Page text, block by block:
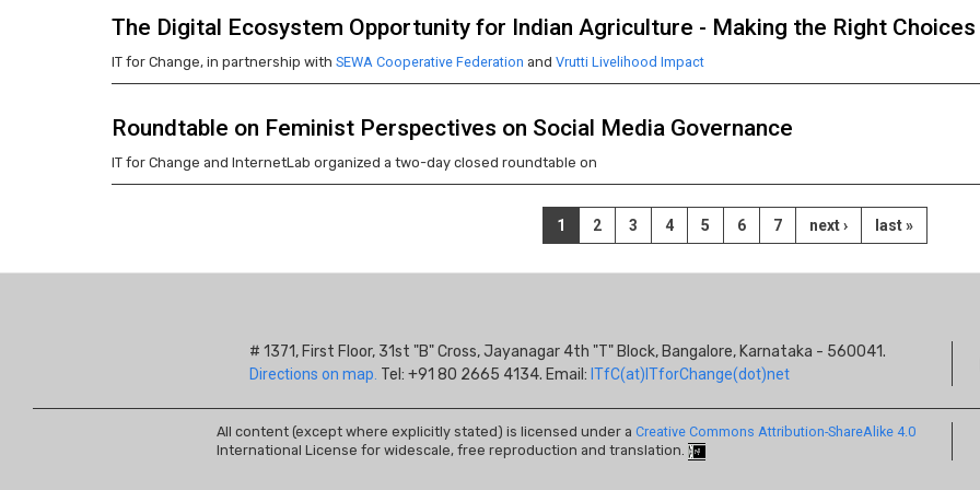
The Digital Ecosystem Opportunity for Indian Agriculture - Making the Right Choices
IT for Change, in partnership with SEWA Cooperative Federation and Vrutti Livelihood Impact
Roundtable on Feminist Perspectives on Social Media Governance
IT for Change and InternetLab organized a two-day closed roundtable on
Current
page
1 Page
2 Page
3 Page
4 Page
5 Page
6 Page
7
Next
page
next ›
Last
page
last »
# 1371, First Floor, 31st "B" Cross, Jayanagar 4th "T" Block, Bangalore, Karnataka - 560041.
Directions on map. Tel: +91 80 2665 4134. Email: ITfC(at)ITforChange(dot)net
All content (except where explicitly stated) is licensed under a Creative Commons Attribution-ShareAlike 4.0
International License for widescale, free reproduction and translation.